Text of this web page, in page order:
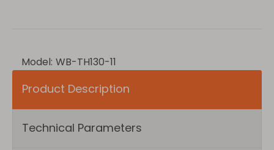
Model: WB-TH130-11
Product Description
Technical Parameters